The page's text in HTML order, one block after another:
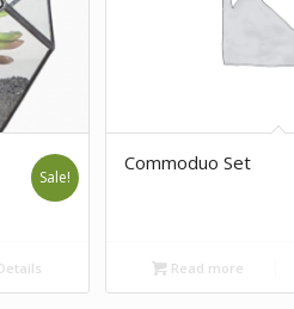
Sale!
Commoduo Set
Read more